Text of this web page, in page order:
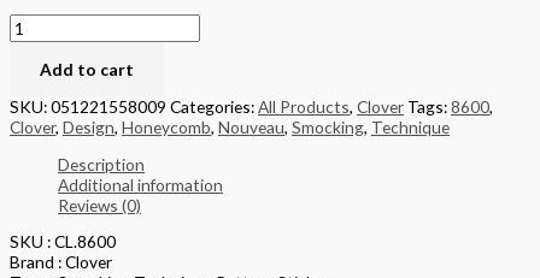
Add to cart
SKU:051221558009 Categories:All Products, Clover Tags:8600,
Clover, Design, Honeycomb, Nouveau, Smocking, Technique
Description
Additional information
Reviews (0)
SKU : CL.8600
Brand : Clover